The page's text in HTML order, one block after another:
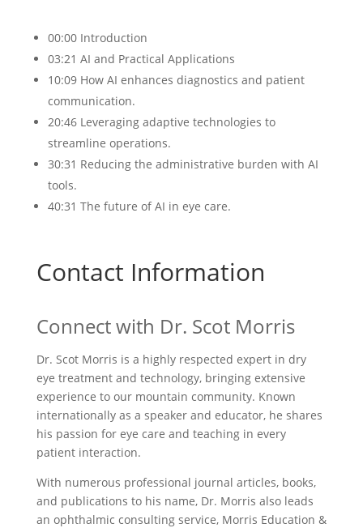
00:00 Introduction
03:21 AI and Practical Applications
10:09 How AI enhances diagnostics and patient
communication.
20:46 Leveraging adaptive technologies to
streamline operations.
30:31 Reducing the administrative burden with AI
tools.
40:31 The future of AI in eye care.
Contact Information
Connect with Dr. Scot Morris
Dr. Scot Morris is a highly respected expert in dry
eye treatment and technology, bringing extensive
experience to our mountain community. Known
internationally as a speaker and educator, he shares
his passion for eye care and teaching in every
patient interaction.
With numerous professional journal articles, books,
and publications to his name, Dr. Morris also leads
an ophthalmic consulting service, Morris Education &